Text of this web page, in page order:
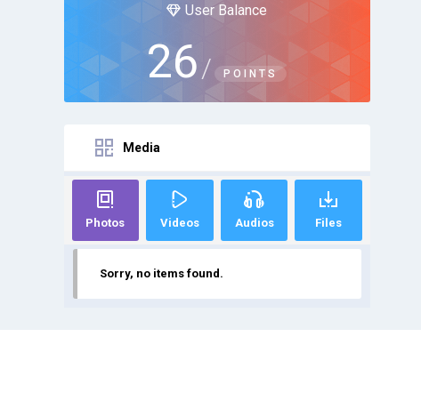
User Balance
26 / POINTS
Media
Photos Videos Audios Files
Sorry, no items found.